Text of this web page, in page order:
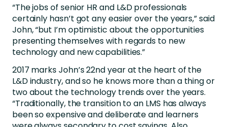
“The jobs of senior HR and L&D professionals
certainly hasn’t got any easier over the years,” said
John, “but I’m optimistic about the opportunities
presenting themselves with regards to new
technology and new capabilities.”
2017 marks John’s 22nd year at the heart of the
L&D industry, and so he knows more than a thing or
two about the technology trends over the years.
“Traditionally, the transition to an LMS has always
been so expensive and deliberate and learners